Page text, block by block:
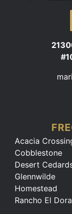
Acacia
Cobblestone
Desert
Glennwilde
Homestead
Rancho El